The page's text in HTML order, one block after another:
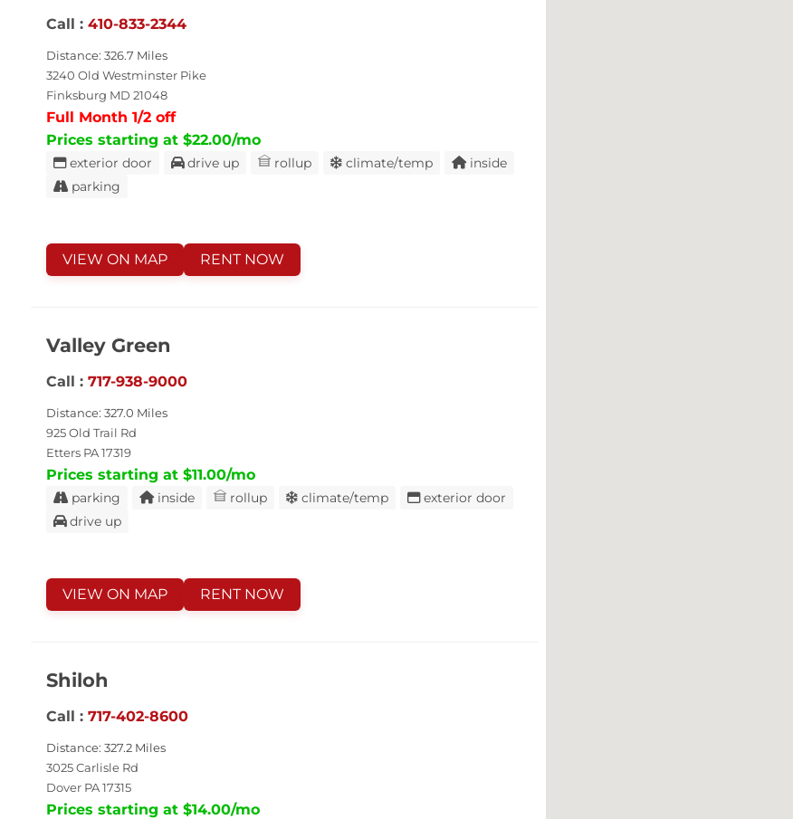
Call : 410-833-2344
Distance: 326.7 Miles
3240 Old Westminster Pike
Finksburg MD 21048
Full Month 1/2 off
Prices starting at $22.00/mo
exterior door drive up rollup climate/temp
inside
parking
VIEW ON MAP RENT NOW
Valley Green
Call : 717-938-9000
Distance: 327.0 Miles
925 Old Trail Rd
Etters PA 17319
Prices starting at $11.00/mo
parking inside rollup climate/temp
exterior door
drive up
VIEW ON MAP RENT NOW
Shiloh
Call : 717-402-8600
Distance: 327.2 Miles
3025 Carlisle Rd
Dover PA 17315
Prices starting at $14.00/mo